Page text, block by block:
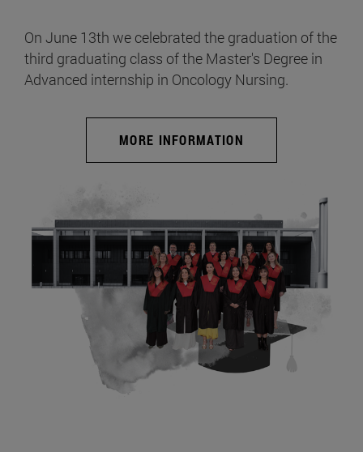
On June 13th we celebrated the graduation of the
third graduating class of the Master's Degree in
Advanced internship in Oncology Nursing.
MORE INFORMATION